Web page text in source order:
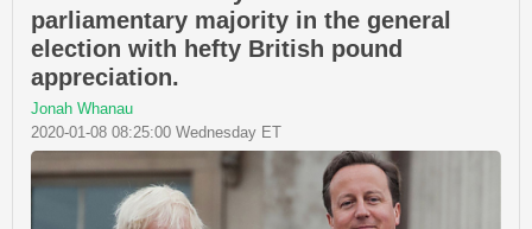
parliamentary majority in the general
election with hefty British pound
appreciation.
Jonah Whanau
2020-01-08 08:25:00 Wednesday ET